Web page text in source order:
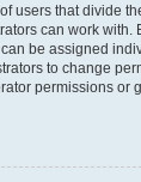
users that divide
can work with.
be assigned
to change
permissions or